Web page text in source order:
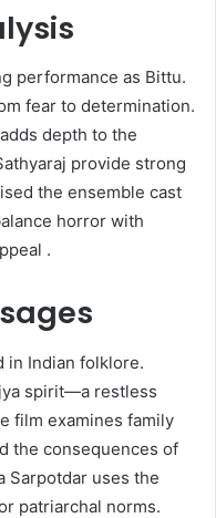
performance as Bittu.
fear to determination.
depth to the
provide strong
the ensemble cast
horror with
.​
in Indian folklore.
spirit—a restless
film examines family
the consequences of
Sarpotdar uses the
patriarchal norms.